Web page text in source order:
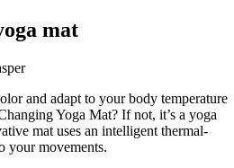
mat
and adapt to your body temperature
Yoga Mat? If not, it’s a yoga
mat uses an intelligent thermal-
your movements.